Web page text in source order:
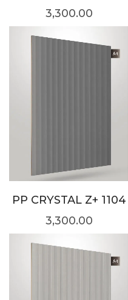
3,300.00
PP CRYSTAL Z+ 1104
3,300.00